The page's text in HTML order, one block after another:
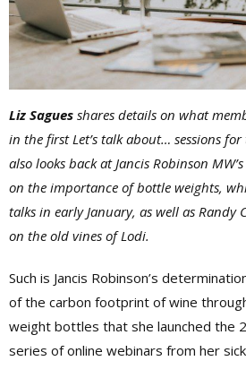
Liz Sagues shares details on what
in the first Let’s talk about… sessions
also looks back at Jancis Robinson
on the importance of bottle weights,
talks in early January, as well as Randy
on the old vines of Lodi.
Such is Jancis Robinson’s
of the carbon footprint of wine
weight bottles that she launched the
series of online webinars from her